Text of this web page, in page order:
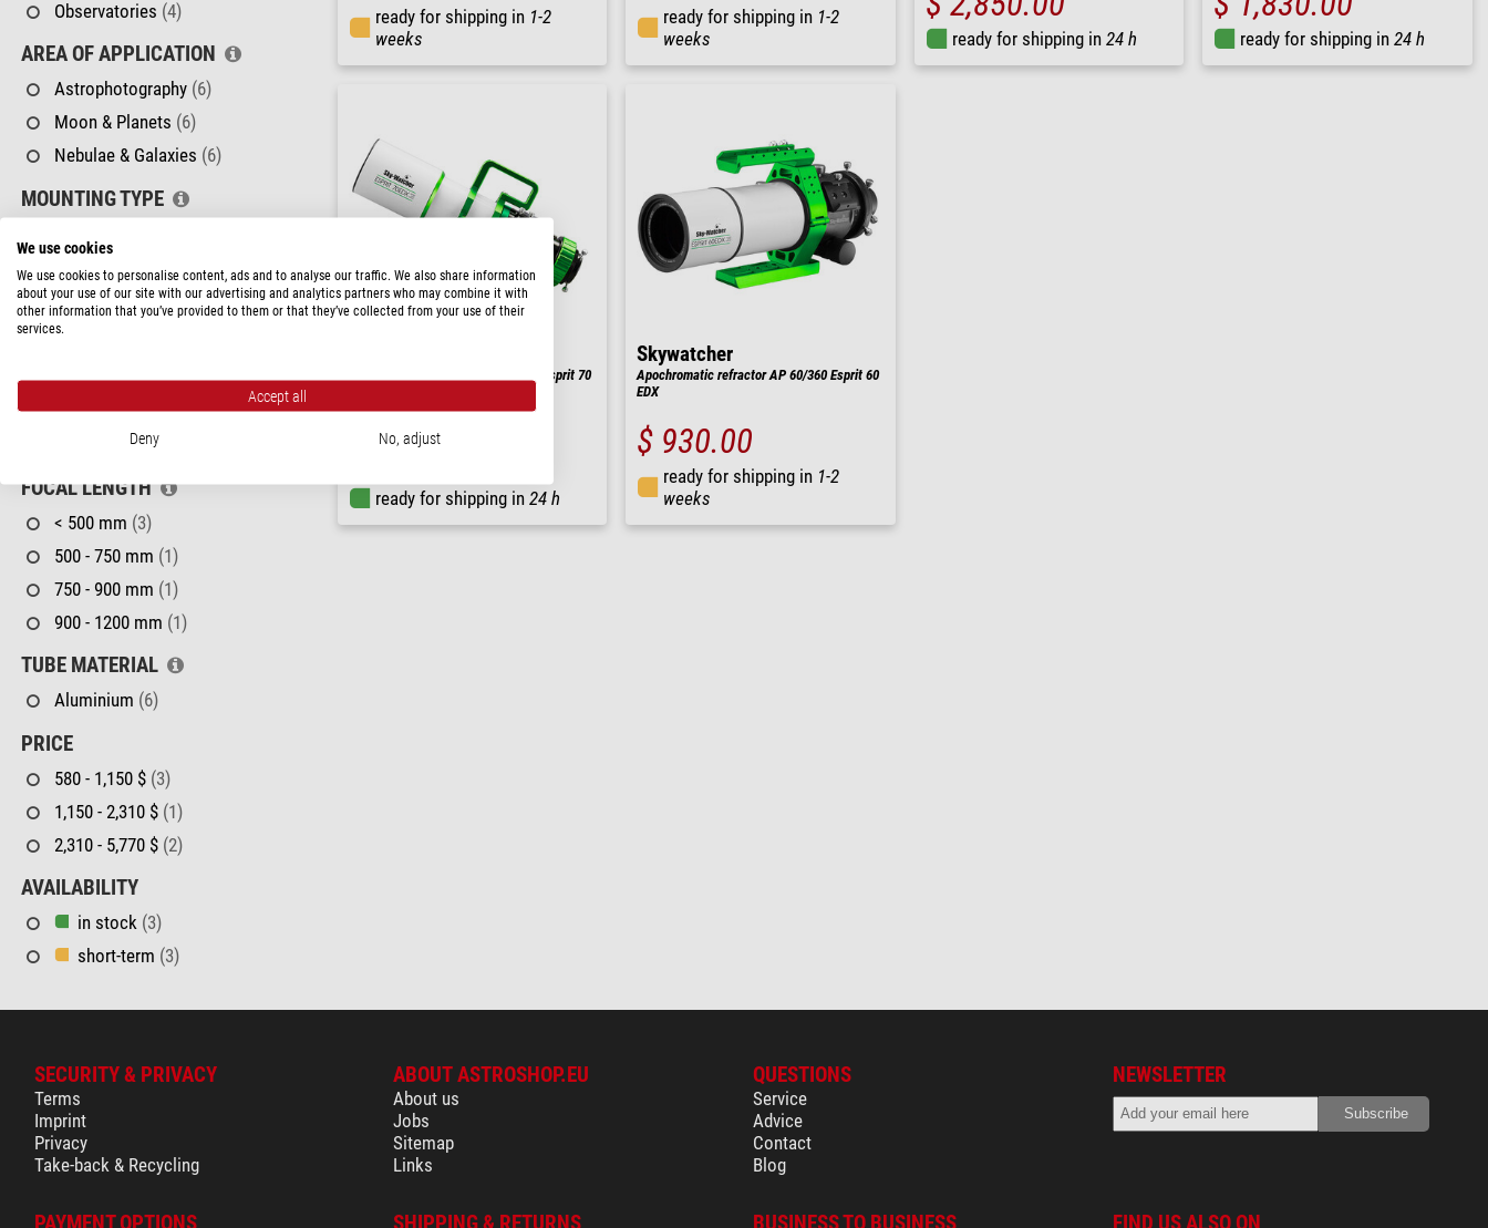
Observatories (4)
AREA OF APPLICATION
Astrophotography (6)
Moon & Planets (6)
Nebulae & Galaxies (6)
MOUNTING TYPE
APERTURE
< 70 mm(1)
90 - 114 mm(1)
114 - 130 mm(1)
150 - 200 mm(1)
FOCAL LENGTH
< 500 mm (3)
500 - 750 mm (1)
750 - 900 mm (1)
900 - 1200 mm (1)
TUBE MATERIAL
Aluminium (6)
PRICE
580 - 1,150 $ (3)
1,150 - 2,310 $ (1)
2,310 - 5,770 $ (2)
AVAILABILITY
in stock (3)
short-term (3)
ready for shipping in 1-2
weeks
ready for shipping in 1-2
weeks
ready for shipping in 24 h ready for shipping in 24 h
Apochromatic refractor AP 70/455 Esprit 70
ready for shipping in 24 h
Skywatcher
Apochromatic refractor AP 60/360 Esprit 60
EDX
$ 930.00
ready for shipping in 1-2
weeks
SECURITY & PRIVACY
Terms
Imprint
Privacy
Take-back & Recycling
ABOUT ASTROSHOP.EU
About us
Jobs
Sitemap
Links
QUESTIONS
Service
Advice
Contact
Blog
NEWSLETTER
We use cookies
We use cookies to personalise content, ads and to analyse our traffic. We also share information
about your use of our site with our advertising and analytics partners who may combine it with
other information that you’ve provided to them or that they’ve collected from your use of their
services.
Accept all
Deny No, adjust